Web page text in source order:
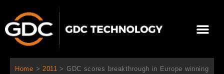
content
Home > 2011 > GDC scores breakthrough in Europe winning